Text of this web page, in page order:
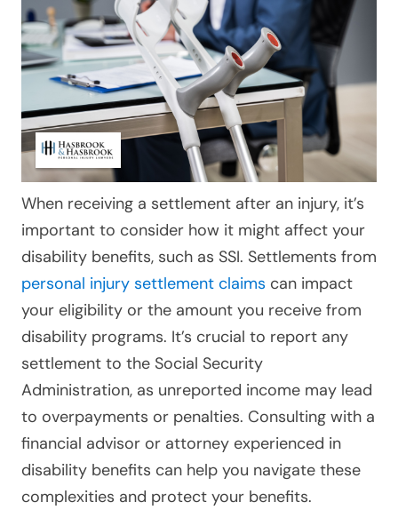
When receiving a settlement after an injury, it’s
important to consider how it might affect your
disability benefits, such as SSI. Settlements from
personal injury settlement claims can impact
your eligibility or the amount you receive from
disability programs. It’s crucial to report any
settlement to the Social Security
Administration, as unreported income may lead
to overpayments or penalties. Consulting with a
financial advisor or attorney experienced in
disability benefits can help you navigate these
complexities and protect your benefits.